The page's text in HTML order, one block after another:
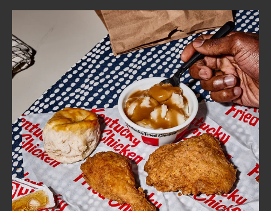
ABOUT
FIND
A
KFC
CLICK TO EXPAND OR COLLAPSE
MORE
Help